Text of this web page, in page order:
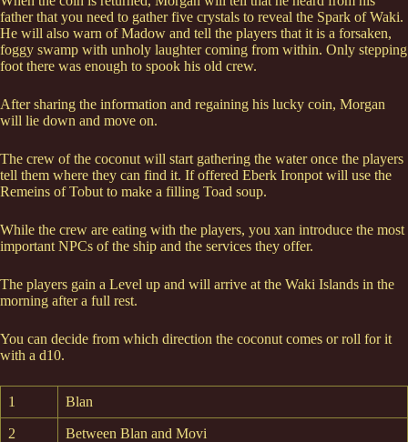
father that you need to gather five crystals to reveal the Spark of Waki.
He will also warn of Madow and tell the players that it is a forsaken,
foggy swamp with unholy laughter coming from within. Only stepping
foot there was enough to spook his old crew.
After sharing the information and regaining his lucky coin, Morgan
will lie down and move on.
The crew of the coconut will start gathering the water once the players
tell them where they can find it. If offered Eberk Ironpot will use the
Remeins of Tobut to make a filling Toad soup.
While the crew are eating with the players, you xan introduce the most
important NPCs of the ship and the services they offer.
The players gain a Level up and will arrive at the Waki Islands in the
morning after a full rest.
You can decide from which direction the coconut comes or roll for it
with a d10.
1 Blan
2 Between Blan and Movi